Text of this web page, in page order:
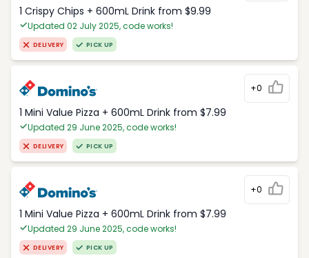
1 Crispy Chips + 600mL Drink from $9.99
Updated 02 July 2025, code works!
DELIVERY PICK UP
+0
1 Mini Value Pizza + 600mL Drink from $7.99
Updated 29 June 2025, code works!
DELIVERY PICK UP
+0
1 Mini Value Pizza + 600mL Drink from $7.99
Updated 29 June 2025, code works!
DELIVERY PICK UP